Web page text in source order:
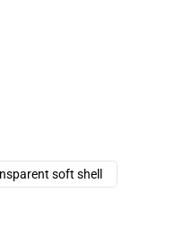
soft shell